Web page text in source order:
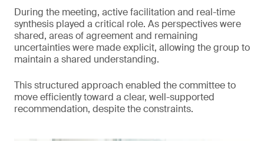
During the meeting, active facilitation and real-time
synthesis played a critical role. As perspectives were
shared, areas of agreement and remaining
uncertainties were made explicit, allowing the group to
maintain a shared understanding.
This structured approach enabled the committee to
move efficiently toward a clear, well-supported
recommendation, despite the constraints.